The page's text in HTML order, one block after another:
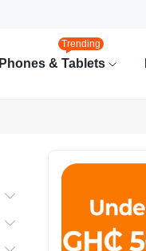
Phones & Tablets
Trending